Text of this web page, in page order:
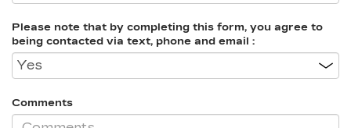
Please note that by completing this form, you agree to
being contacted via text, phone and email :
Comments